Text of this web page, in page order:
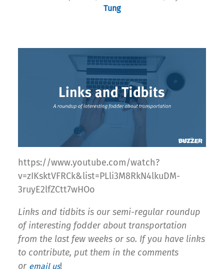
Tung
https://www.youtube.com/watch?
v=zIKsktVFRCk&list=PLli3M8RkN4lkuDM-
3ruyE2lfZCtt7wHOo
Links and tidbits is our semi-regular roundup
of interesting fodder about transportation
from the last few weeks or so. If you have links
to contribute, put them in the comments
or email us!